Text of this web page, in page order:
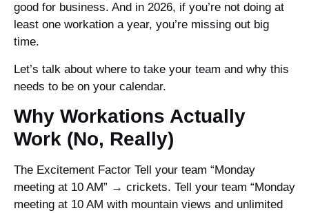
good for business. And in 2026, if you’re not doing at
least one workation a year, you’re missing out big
time.
Let’s talk about where to take your team and why this
needs to be on your calendar.
Why Workations Actually
Work (No, Really)
The Excitement Factor Tell your team “Monday
meeting at 10 AM” → crickets. Tell your team “Monday
meeting at 10 AM with mountain views and unlimited